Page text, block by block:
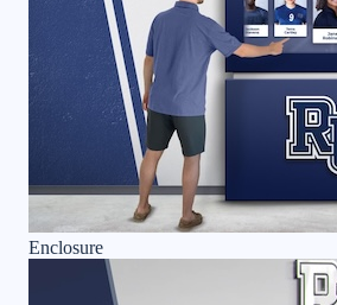
Enclosure